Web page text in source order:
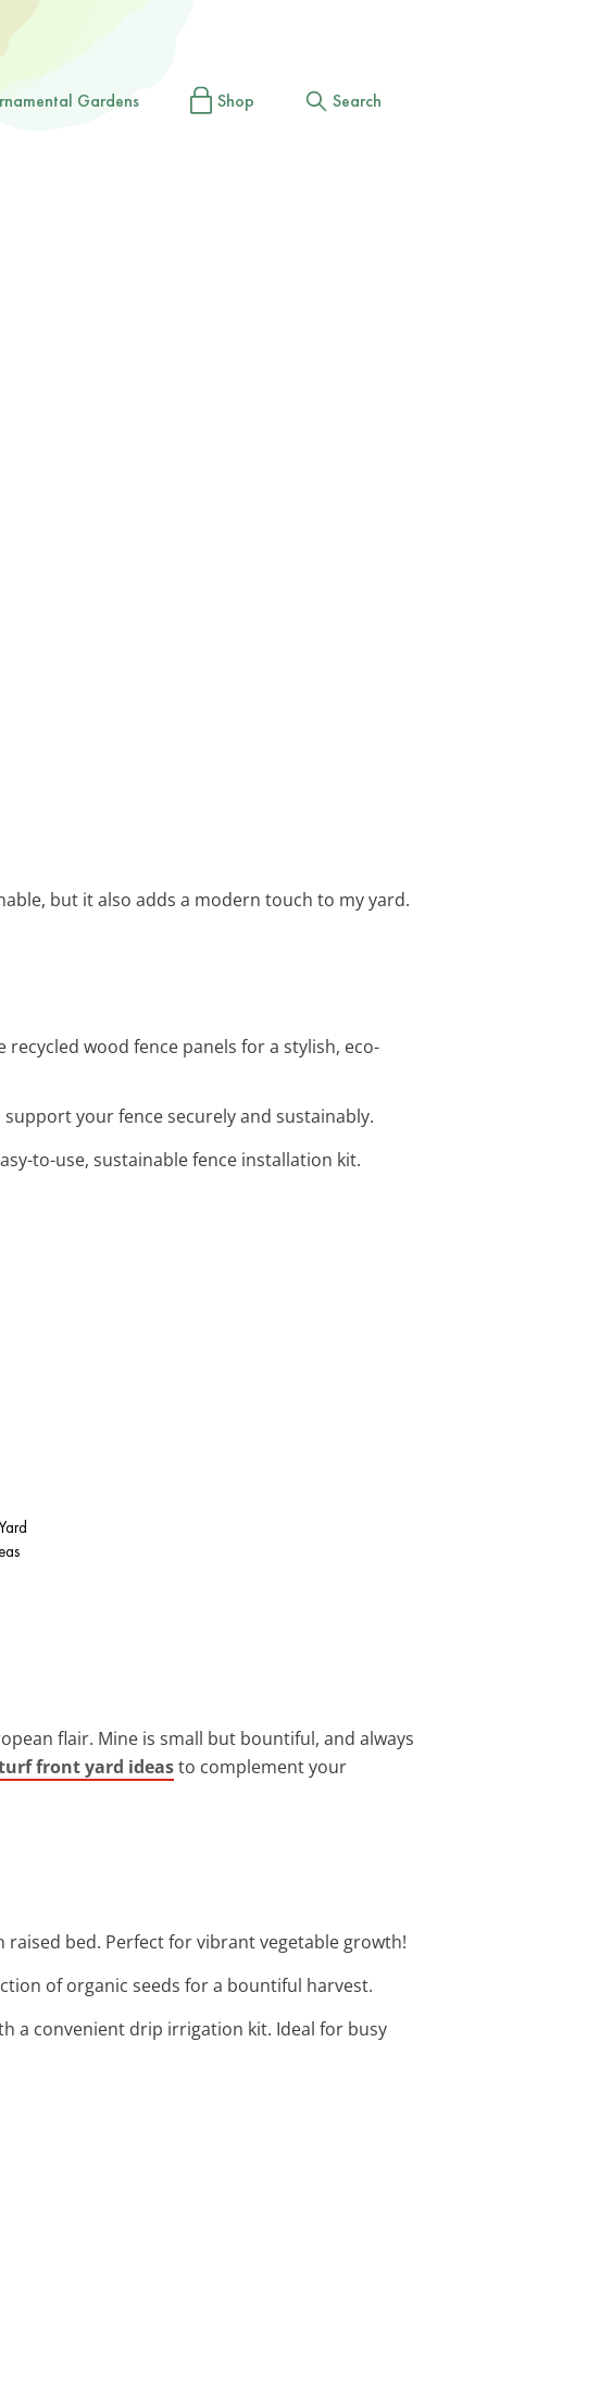
Gardens Shop Search
but it also adds a modern touch to my yard.
wood fence panels for a stylish, eco-
your fence securely and sustainably.
to-use, sustainable fence installation kit.
flair. Mine is small but bountiful, and always
front yard ideasto complement your
bed. Perfect for vibrant vegetable growth!
of organic seeds for a bountiful harvest.
a convenient drip irrigation kit. Ideal for busy